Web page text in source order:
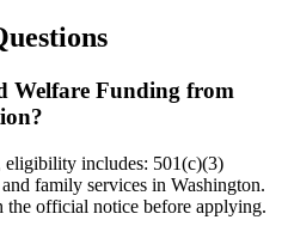
Welfare Funding from
includes: 501(c)(3)
family services in Washington.
official notice before applying.